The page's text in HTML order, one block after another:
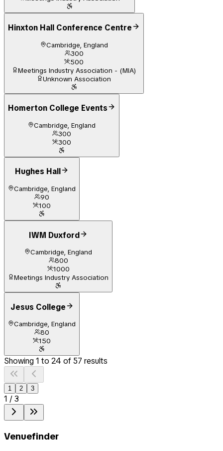
Hinxton Hall Conference Centre
Cambridge, England
300
500
Meetings Industry Association - (MIA)
Unknown Association
Homerton College Events
Cambridge, England
300
300
Hughes Hall
Cambridge, England
90
100
IWM Duxford
Cambridge, England
800
1000
Meetings Industry Association
Jesus College
Cambridge, England
80
150
Showing1 to 24 of57 results
1 2 3
1 /3
Venuefinder